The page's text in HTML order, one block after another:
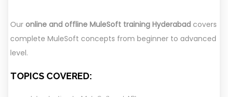
Our online and offline MuleSoft training Hyderabad covers
complete MuleSoft concepts from beginner to advanced
level.
TOPICS COVERED: